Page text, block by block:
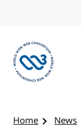
Home News